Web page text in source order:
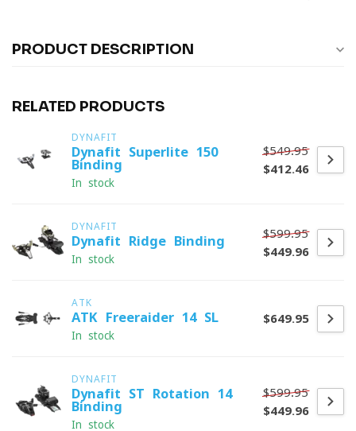
PRODUCT DESCRIPTION
RELATED PRODUCTS
DYNAFIT
Dynafit Superlite 150
Binding
In stock
$549.95
$412.46
DYNAFIT
Dynafit Ridge Binding
In stock
$599.95
$449.96
ATK
ATK Freeraider 14 SL
In stock
$649.95
DYNAFIT
Dynafit ST Rotation 14
Binding
In stock
$599.95
$449.96